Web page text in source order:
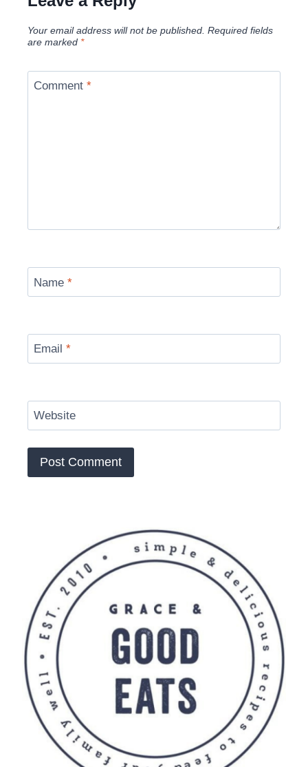
Your email address will not be published. Required fields
are marked *
Comment *
Name *
Email *
Website